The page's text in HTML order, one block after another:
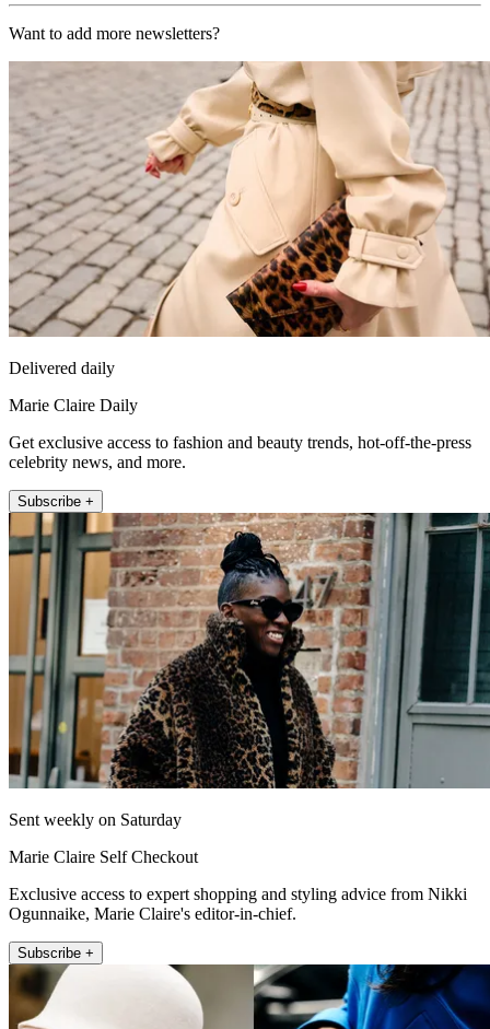
Want to add more newsletters?
Delivered daily
Marie Claire Daily
Get exclusive access to fashion and beauty trends, hot-off-the-press
celebrity news, and more.
Subscribe +
Sent weekly on Saturday
Marie Claire Self Checkout
Exclusive access to expert shopping and styling advice from Nikki
Ogunnaike, Marie Claire's editor-in-chief.
Subscribe +